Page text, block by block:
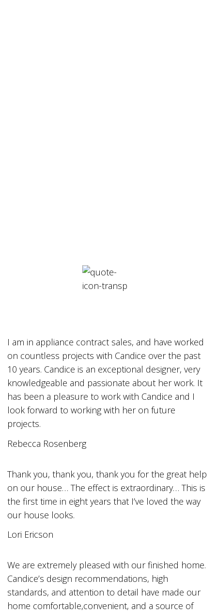
I am in appliance contract sales, and have worked
on countless projects with Candice over the past
10 years. Candice is an exceptional designer, very
knowledgeable and passionate about her work. It
has been a pleasure to work with Candice and I
look forward to working with her on future
projects.
Rebecca Rosenberg
Thank you, thank you, thank you for the great help
on our house… The effect is extraordinary… This is
the first time in eight years that I’ve loved the way
our house looks.
Lori Ericson
We are extremely pleased with our finished home.
Candice’s design recommendations, high
standards, and attention to detail have made our
home comfortable,convenient, and a source of